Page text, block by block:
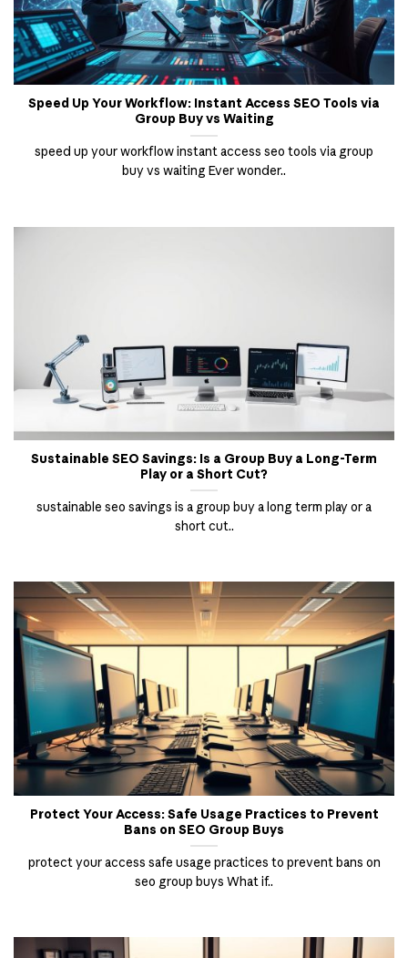
Speed Up Your Workflow: Instant Access SEO Tools via
Group Buy vs Waiting
speed up your workflow instant access seo tools via group
buy vs waiting Ever wonder..
Sustainable SEO Savings: Is a Group Buy a Long-Term
Play or a Short Cut?
sustainable seo savings is a group buy a long term play or a
short cut..
Protect Your Access: Safe Usage Practices to Prevent
Bans on SEO Group Buys
protect your access safe usage practices to prevent bans on
seo group buys What if..